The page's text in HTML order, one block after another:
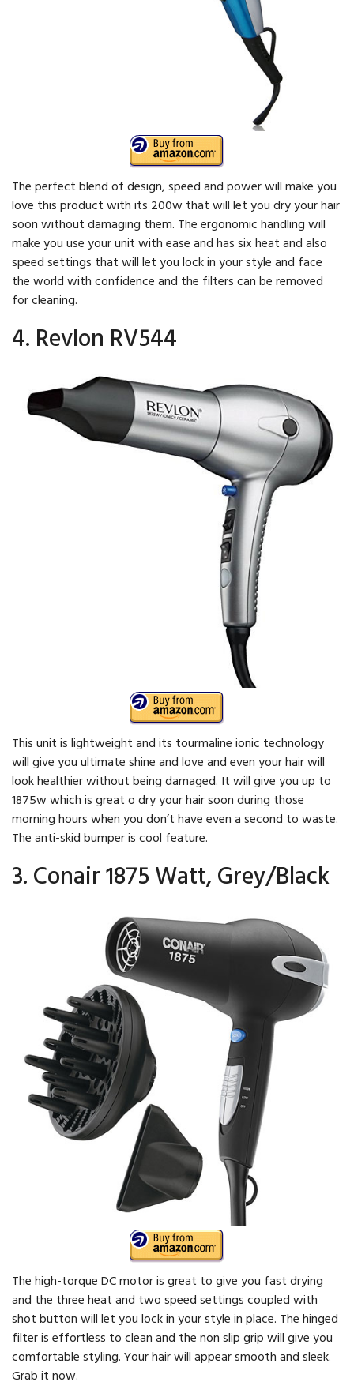
The perfect blend of design, speed and power will make you
love this product with its 200w that will let you dry your hair
soon without damaging them. The ergonomic handling will
make you use your unit with ease and has six heat and also
speed settings that will let you lock in your style and face
the world with confidence and the filters can be removed
for cleaning.
4. Revlon RV544
This unit is lightweight and its tourmaline ionic technology
will give you ultimate shine and love and even your hair will
look healthier without being damaged. It will give you up to
1875w which is great o dry your hair soon during those
morning hours when you don’t have even a second to waste.
The anti-skid bumper is cool feature.
3. Conair 1875 Watt, Grey/Black
The high-torque DC motor is great to give you fast drying
and the three heat and two speed settings coupled with
shot button will let you lock in your style in place. The hinged
filter is effortless to clean and the non slip grip will give you
comfortable styling. Your hair will appear smooth and sleek.
Grab it now.